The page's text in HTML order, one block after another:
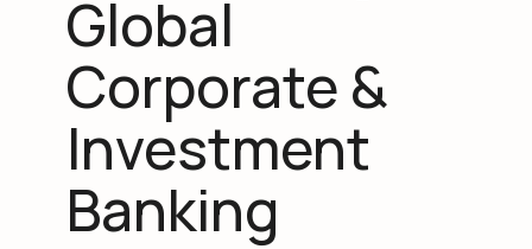
Global
Corporate &
Investment
Banking